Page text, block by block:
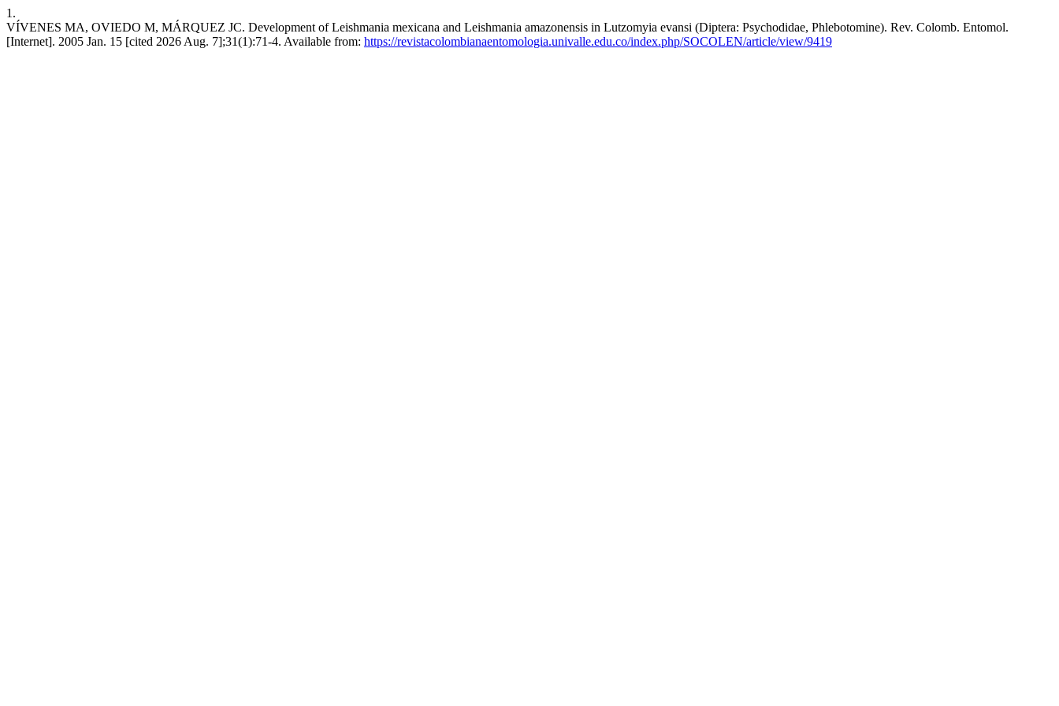
1.
VÍVENES MA, OVIEDO M, MÁRQUEZ JC. Development of Leishmania mexicana and Leishmania amazonensis in Lutzomyia evansi (Diptera: Psychodidae, Phlebotomine). Rev. Colomb. Entomol.
[Internet]. 2005 Jan. 15 [cited 2026 Aug. 7];31(1):71-4. Available from: https://revistacolombianaentomologia.univalle.edu.co/index.php/SOCOLEN/article/view/9419